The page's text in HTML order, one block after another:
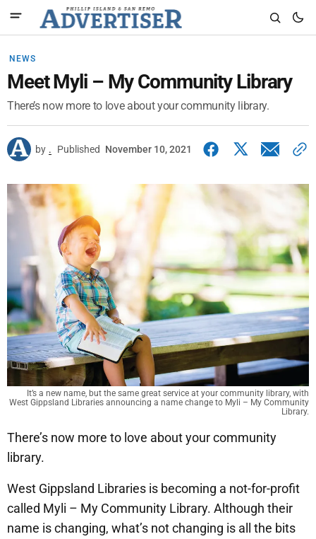
NEWS
Meet Myli – My Community Library
There’s now more to love about your community library.
by . Published November 10, 2021
It’s a new name, but the same great service at your community library, with
West Gippsland Libraries announcing a name change to Myli – My Community
Library.
There’s now more to love about your community
library.
West Gippsland Libraries is becoming a not-for-profit
called Myli – My Community Library. Although their
name is changing, what’s not changing is all the bits